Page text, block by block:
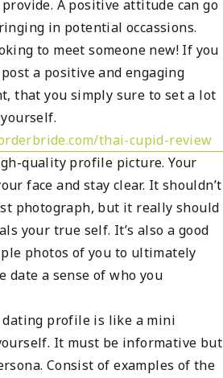
A positive attitude can go
in potential occassions.
to meet someone new! If you
a positive and engaging
that you simply sure to set a lot
quality profile picture. Your
face and stay clear. It shouldn’t
photograph, but it really should
your true self. It’s also a good
photos of you to ultimately
date a sense of who you
profile is like a mini
It must be informative but
Consist of examples of the